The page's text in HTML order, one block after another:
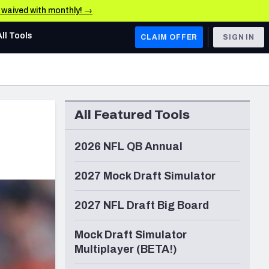
waived with monthly! →
AFC WEST
Los Angeles Chargers
Kansas City Chiefs
Las Vegas Raiders
NFC WEST
San Francisco 49ers
Arizona Cardinals
Los Angeles Rams
& Stats
Tools CLAIM OFFER SIGN IN
All Featured Tools
2026 NFL QB Annual
2027 Mock Draft Simulator
2027 NFL Draft Big Board
Mock Draft Simulator
Multiplayer (BETA!)